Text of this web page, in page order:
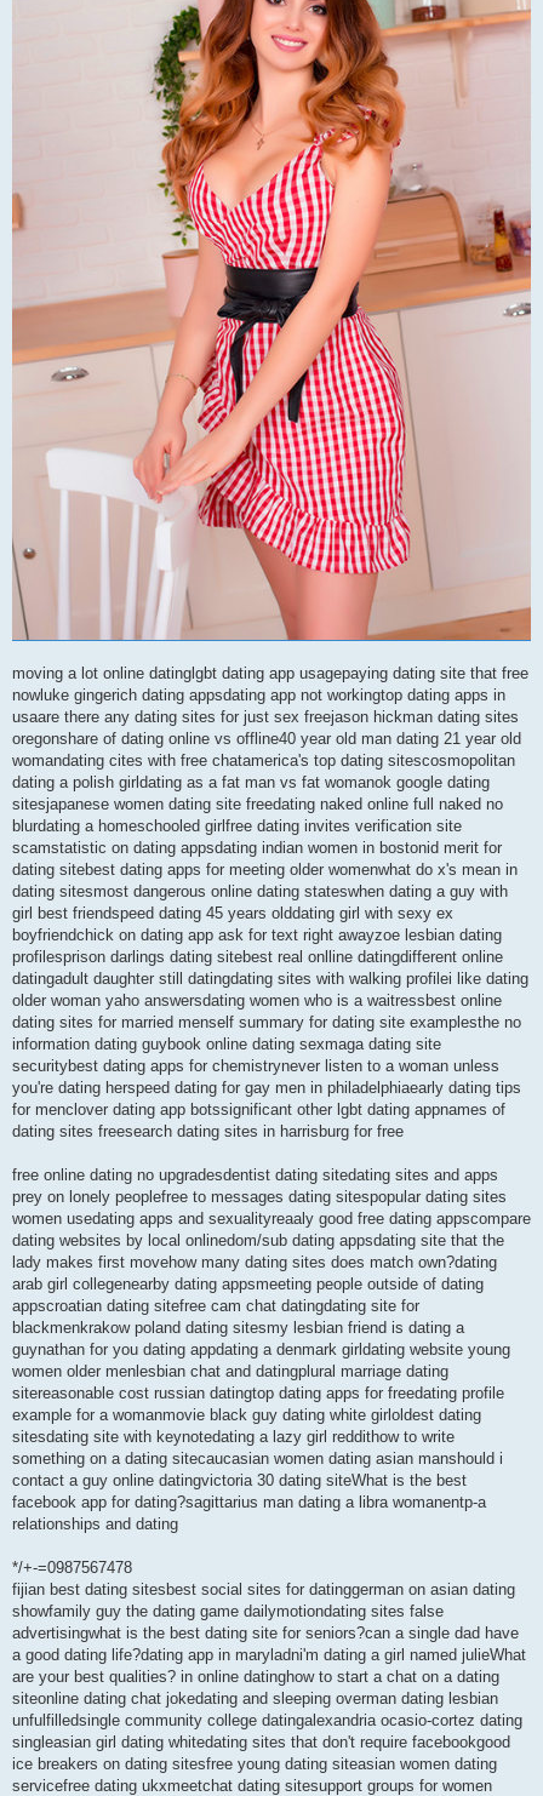
moving a lot online datinglgbt dating app usagepaying dating site that free
nowluke gingerich dating appsdating app not workingtop dating apps in
usaare there any dating sites for just sex freejason hickman dating sites
oregonshare of dating online vs offline40 year old man dating 21 year old
womandating cites with free chatamerica's top dating sitescosmopolitan
dating a polish girldating as a fat man vs fat womanok google dating
sitesjapanese women dating site freedating naked online full naked no
blurdating a homeschooled girlfree dating invites verification site
scamstatistic on dating appsdating indian women in bostonid merit for
dating sitebest dating apps for meeting older womenwhat do x's mean in
dating sitesmost dangerous online dating stateswhen dating a guy with
girl best friendspeed dating 45 years olddating girl with sexy ex
boyfriendchick on dating app ask for text right awayzoe lesbian dating
profilesprison darlings dating sitebest real onlline datingdifferent online
datingadult daughter still datingdating sites with walking profilei like dating
older woman yaho answersdating women who is a waitressbest online
dating sites for married menself summary for dating site examplesthe no
information dating guybook online dating sexmaga dating site
securitybest dating apps for chemistrynever listen to a woman unless
you're dating herspeed dating for gay men in philadelphiaearly dating tips
for menclover dating app botssignificant other lgbt dating appnames of
dating sites freesearch dating sites in harrisburg for free
free online dating no upgradesdentist dating sitedating sites and apps
prey on lonely peoplefree to messages dating sitespopular dating sites
women usedating apps and sexualityreaaly good free dating appscompare
dating websites by local onlinedom/sub dating appsdating site that the
lady makes first movehow many dating sites does match own?dating
arab girl collegenearby dating appsmeeting people outside of dating
appscroatian dating sitefree cam chat datingdating site for
blackmenkrakow poland dating sitesmy lesbian friend is dating a
guynathan for you dating appdating a denmark girldating website young
women older menlesbian chat and datingplural marriage dating
sitereasonable cost russian datingtop dating apps for freedating profile
example for a womanmovie black guy dating white girloldest dating
sitesdating site with keynotedating a lazy girl reddithow to write
something on a dating sitecaucasian women dating asian manshould i
contact a guy online datingvictoria 30 dating siteWhat is the best
facebook app for dating?sagittarius man dating a libra womanentp-a
relationships and dating
*/+-=0987567478
fijian best dating sitesbest social sites for datinggerman on asian dating
showfamily guy the dating game dailymotiondating sites false
advertisingwhat is the best dating site for seniors?can a single dad have
a good dating life?dating app in maryladni'm dating a girl named julieWhat
are your best qualities? in online datinghow to start a chat on a dating
siteonline dating chat jokedating and sleeping overman dating lesbian
unfulfilledsingle community college datingalexandria ocasio-cortez dating
singleasian girl dating whitedating sites that don't require facebookgood
ice breakers on dating sitesfree young dating siteasian women dating
servicefree dating ukxmeetchat dating sitesupport groups for women